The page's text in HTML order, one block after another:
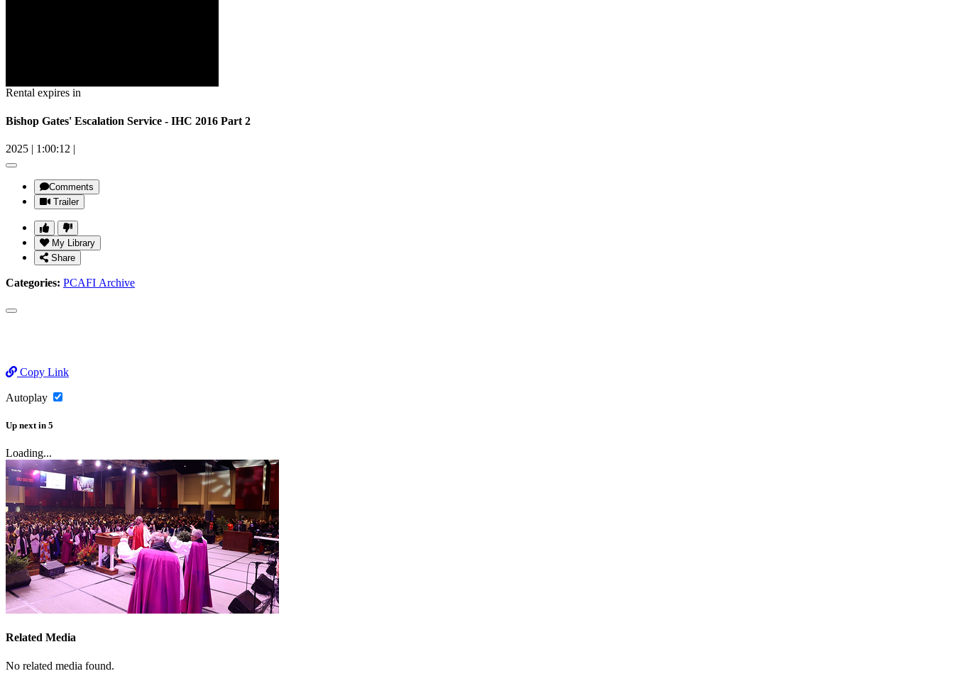
Rental expires in
Bishop Gates' Escalation Service - IHC 2016 Part 2
2025 | 1:00:12 |
Comments
Trailer
My Library
Share
Categories: PCAFI Archive
Copy Link
Autoplay
Up next in 5
Loading...
Related Media
No related media found.